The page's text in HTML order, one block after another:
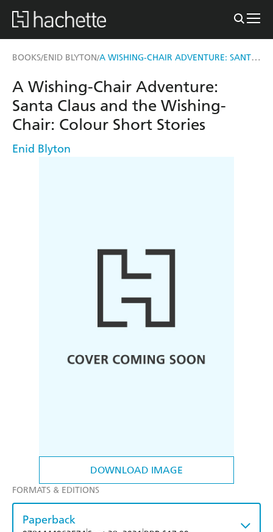
BOOKS/ENID BLYTON/ A WISHING-CHAIR ADVENTURE: SANTA CLAUS AND THE WISHING-CHAIR
DOWNLOAD IMAGE
A Wishing-Chair Adventure:
Santa Claus and the Wishing-
Chair: Colour Short Stories
Enid Blyton
FORMATS & EDITIONS
Paperback